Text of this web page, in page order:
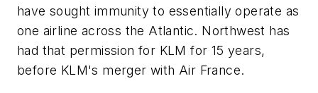
have sought immunity to essentially operate as
one airline across the Atlantic. Northwest has
had that permission for KLM for 15 years,
before KLM's merger with Air France.